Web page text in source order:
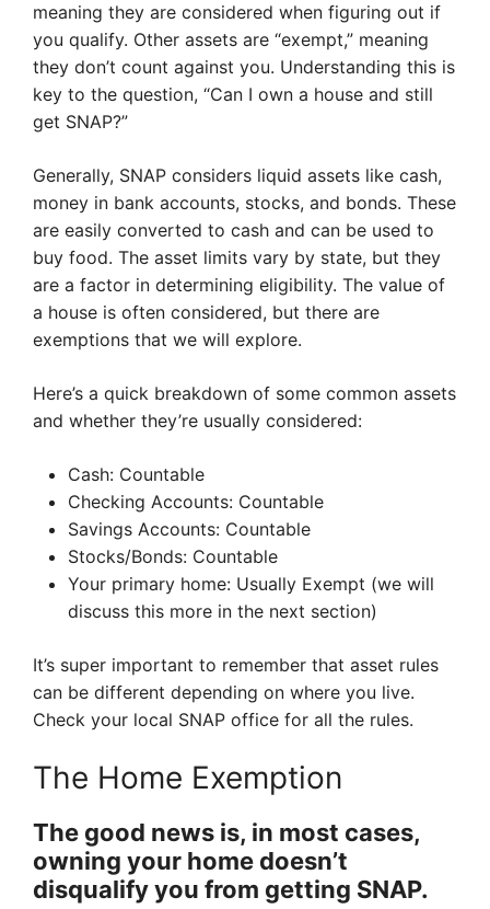
meaning they are considered when figuring out if
you qualify. Other assets are “exempt,” meaning
they don’t count against you. Understanding this is
key to the question, “Can I own a house and still
get SNAP?”
Generally, SNAP considers liquid assets like cash,
money in bank accounts, stocks, and bonds. These
are easily converted to cash and can be used to
buy food. The asset limits vary by state, but they
are a factor in determining eligibility. The value of
a house is often considered, but there are
exemptions that we will explore.
Here’s a quick breakdown of some common assets
and whether they’re usually considered:
Cash: Countable
Checking Accounts: Countable
Savings Accounts: Countable
Stocks/Bonds: Countable
Your primary home: Usually Exempt (we will
discuss this more in the next section)
It’s super important to remember that asset rules
can be different depending on where you live.
Check your local SNAP office for all the rules.
The Home Exemption
The good news is, in most cases,
owning your home doesn’t
disqualify you from getting SNAP.